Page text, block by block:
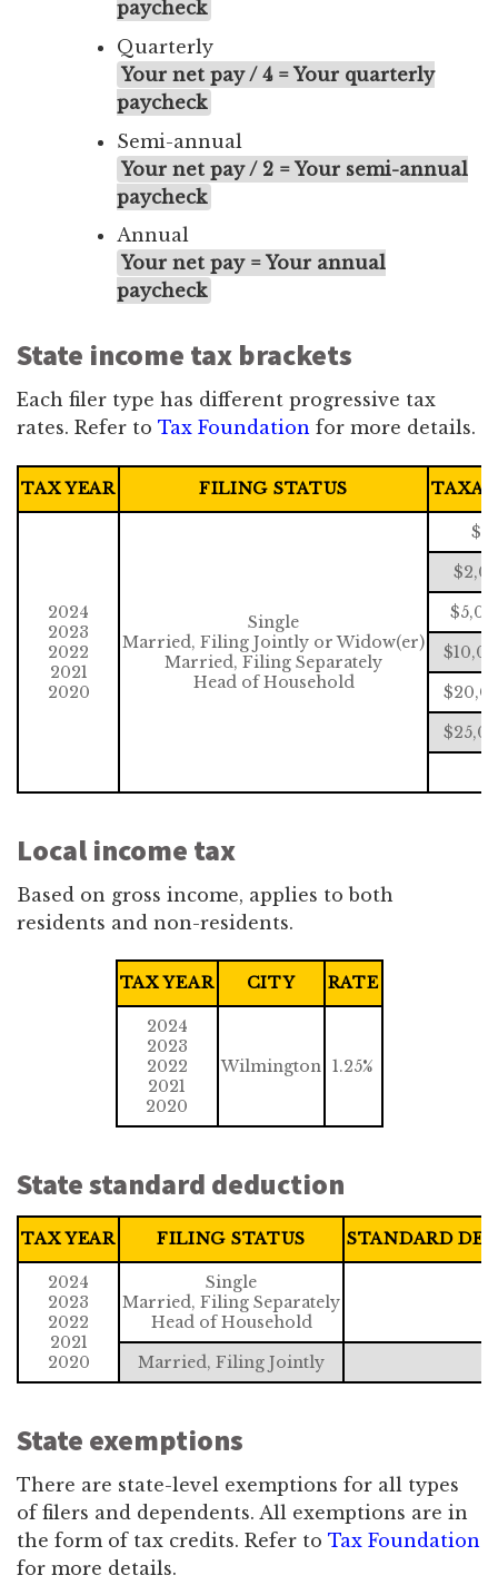
paycheck
Quarterly
Your net pay / 4 = Your quarterly
paycheck
Semi-annual
Your net pay / 2 = Your semi-annual
paycheck
Annual
Your net pay = Your annual
paycheck
State income tax brackets
Each filer type has different progressive tax
rates. Refer to Tax Foundation for more details.
TAX YEAR FILING STATUS
2024
2023
2022
2021
2020
Single
Married, Filing Jointly or Widow(er)
Married, Filing Separately
Head of Household
$0
Local income tax
Based on gross income, applies to both
residents and non-residents.
TAX YEAR CITY RATE
2024
2023
2022
2021
2020
Wilmington 1.25%
State standard deduction
TAX YEAR FILING STATUS STANDARD
2024
2023
2022
2021
2020
Single
Married, Filing Separately
Head of Household
Married, Filing Jointly
State exemptions
There are state-level exemptions for all types
of filers and dependents. All exemptions are in
the form of tax credits. Refer to Tax Foundation
for more details.